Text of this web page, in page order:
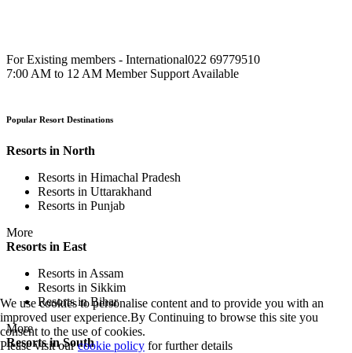
For Existing members - International022 69779510
7:00 AM to 12 AM Member Support Available
Popular Resort Destinations
Resorts in North
Resorts in Himachal Pradesh
Resorts in Uttarakhand
Resorts in Punjab
More
Resorts in East
Resorts in Assam
Resorts in Sikkim
Resorts in Bihar
More
Resorts in South
We use cookies to personalise content and to provide you with an
improved user experience.By Continuing to browse this site you
consent to the use of cookies.
Please visit ourcookie policy for further details